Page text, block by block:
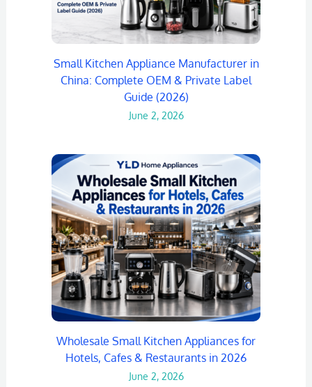
Small Kitchen Appliance Manufacturer in
China: Complete OEM & Private Label
Guide (2026)
June 2, 2026
Wholesale Small Kitchen Appliances for
Hotels, Cafes & Restaurants in 2026
June 2, 2026